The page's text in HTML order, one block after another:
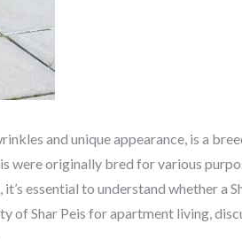
and unique appearance, is a
were originally bred for various
essential to understand whether a
of Shar Peis for apartment living,